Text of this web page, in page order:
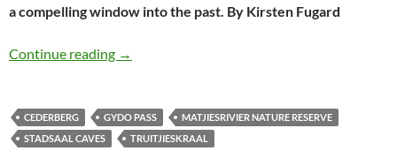
a compelling window into the past. By Kirsten Fugard
Continue reading Exploring rock art in the Cederberg
→
CEDERBERG GYDO PASS
MATJIESRIVIER NATURE RESERVE
STADSAAL CAVES
TRUITJIESKRAAL